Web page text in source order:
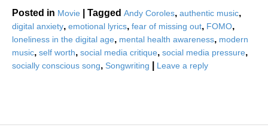
Posted in Movie Tagged Andy Coroles, authentic music,
digital anxiety, emotional lyrics, fear of missing out, FOMO,
loneliness in the digital age, mental health awareness, modern
music, self worth, social media critique, social media pressure,
socially conscious song, Songwriting Leave a reply